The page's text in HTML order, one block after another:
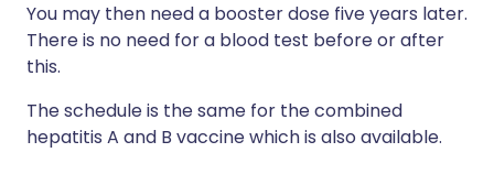
You may then need a booster dose five years later.
There is no need for a blood test before or after
this.
The schedule is the same for the combined
hepatitis A and B vaccine which is also available.